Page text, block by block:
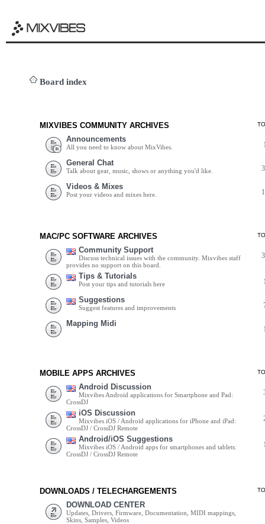
Board index
MIXVIBES COMMUNITY ARCHIVES
Announcements
All you need to know about MixVibes.
General Chat
Talk about gear, music, shows or anything you'd like.
Videos & Mixes
Post your videos and mixes here.
MAC/PC SOFTWARE ARCHIVES
Community Support
Discuss technical issues with the community. Mixvibes staff
provides no support on this board.
Tips & Tutorials
Post your tips and tutorials here
Suggestions
Suggest features and improvements
Mapping Midi
MOBILE APPS ARCHIVES
Android Discussion
Mixvibes Android applications for Smartphone and Pad:
CrossDJ
iOS Discussion
Mixvibes iOS / Android applications for iPhone and iPad:
CrossDJ / CrossDJ Remote
Android/iOS Suggestions
Mixvibes iOS / Android apps for smartphones and tablets:
CrossDJ / CrossDJ Remote
DOWNLOADS / TELECHARGEMENTS
DOWNLOAD CENTER
Updates, Drivers, Firmware, Documentation, MIDI mappings,
Skins, Samples, Videos